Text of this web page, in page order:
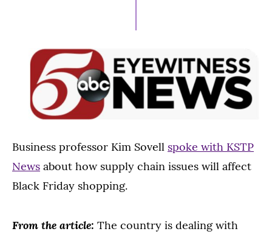
Business professor Kim Sovell spoke with KSTP
News about how supply chain issues will affect
Black Friday shopping.
From the article: The country is dealing with